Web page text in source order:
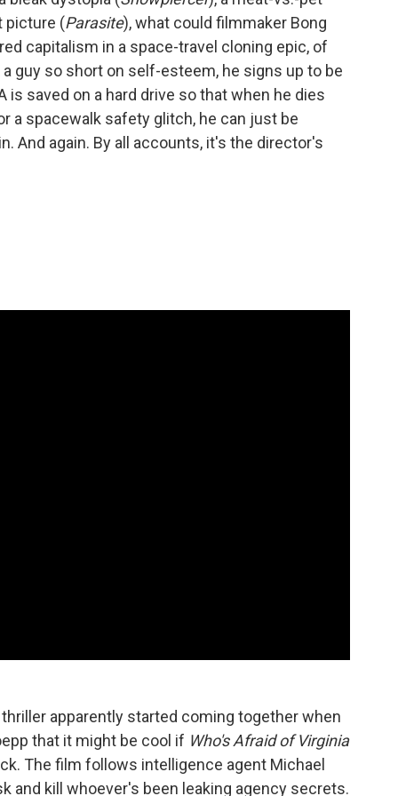
picture (Parasite), what could filmmaker Bong
capitalism in a space-travel cloning epic, of
guy so short on self-esteem, he signs up to be
is saved on a hard drive so that when he dies
a spacewalk safety glitch, he can just be
And again. By all accounts, it's the director's
apparently started coming together when
that it might be cool if Who's Afraid of Virginia
The film follows intelligence agent Michael
and kill whoever's been leaking agency secrets.